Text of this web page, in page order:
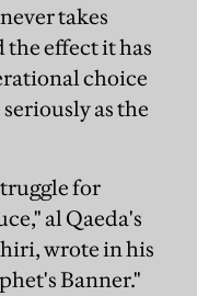
takes
effect it has
choice
as the
for
al Qaeda's
wrote in his
Banner."